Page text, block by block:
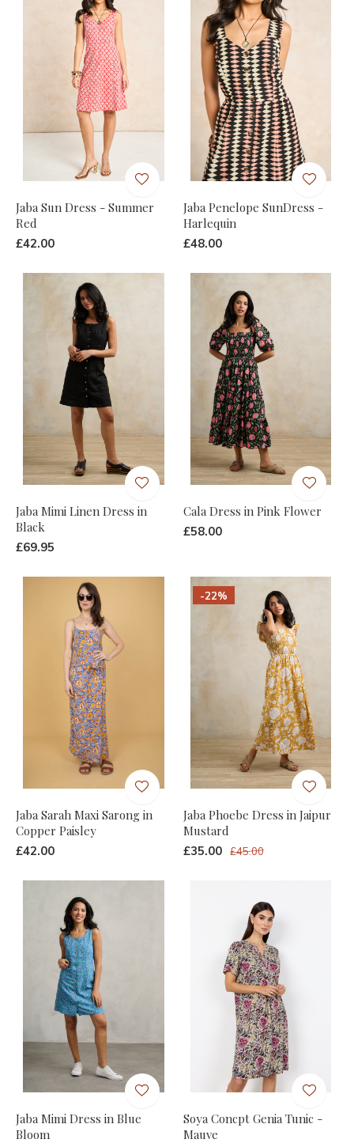
Jaba Sun Dress - Summer
Red
£42.00
Jaba Penelope SunDress -
Harlequin
£48.00
Jaba Mimi Linen Dress in
Black
£69.95
Cala Dress in Pink Flower
£58.00
Jaba Sarah Maxi Sarong in
Copper Paisley
£42.00
-22%
Jaba Phoebe Dress in Jaipur
Mustard
£35.00 £45.00
Jaba Mimi Dress in Blue
Bloom
Soya Concpt Genia Tunic -
Mauve